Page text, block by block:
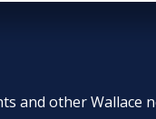
and other Wallace